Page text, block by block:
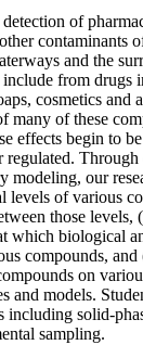
of
contaminants
and the
include from drugs
cosmetics and
many of these
effects begin to
Through
modeling, our
levels of various
those levels,
which biological
compounds, and
on
and models.
including solid-
sampling.